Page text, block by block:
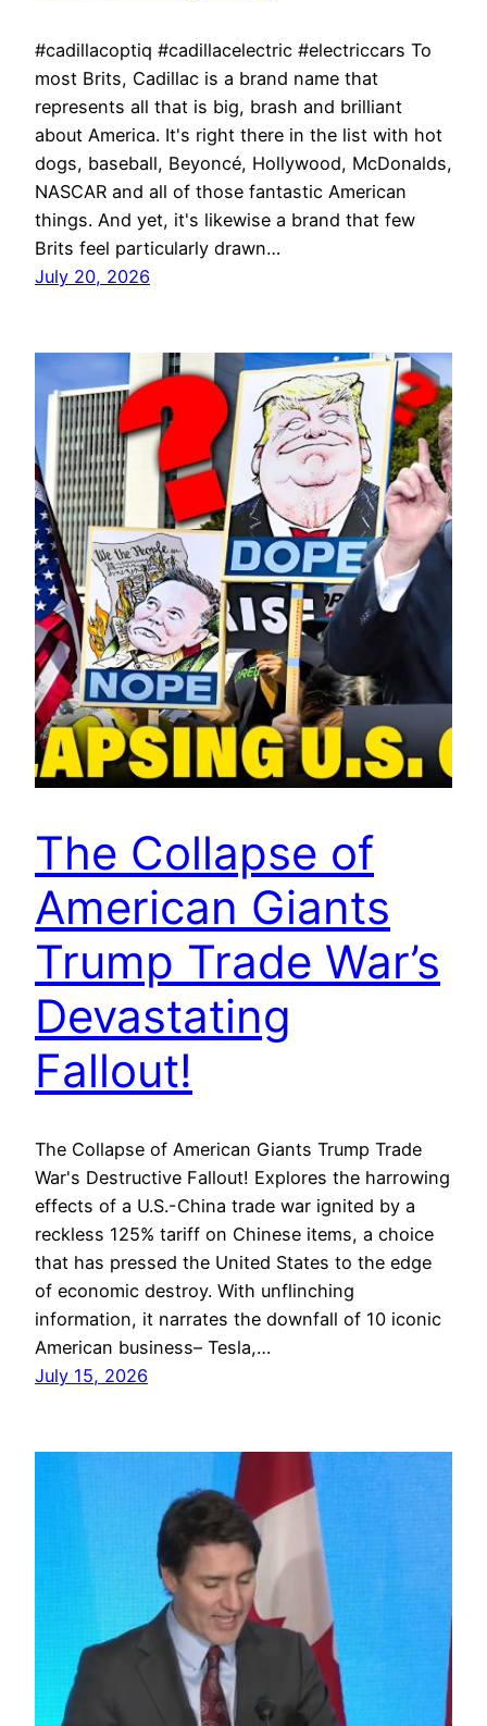
#cadillacoptiq #cadillacelectric #electriccars To
most Brits, Cadillac is a brand name that
represents all that is big, brash and brilliant
about America. It's right there in the list with hot
dogs, baseball, Beyoncé, Hollywood, McDonalds,
NASCAR and all of those fantastic American
things. And yet, it's likewise a brand that few
Brits feel particularly drawn…
July 20, 2026
The Collapse of
American Giants
Trump Trade War’s
Devastating
Fallout!
The Collapse of American Giants Trump Trade
War's Destructive Fallout! Explores the harrowing
effects of a U.S.-China trade war ignited by a
reckless 125% tariff on Chinese items, a choice
that has pressed the United States to the edge
of economic destroy. With unflinching
information, it narrates the downfall of 10 iconic
American business– Tesla,…
July 15, 2026